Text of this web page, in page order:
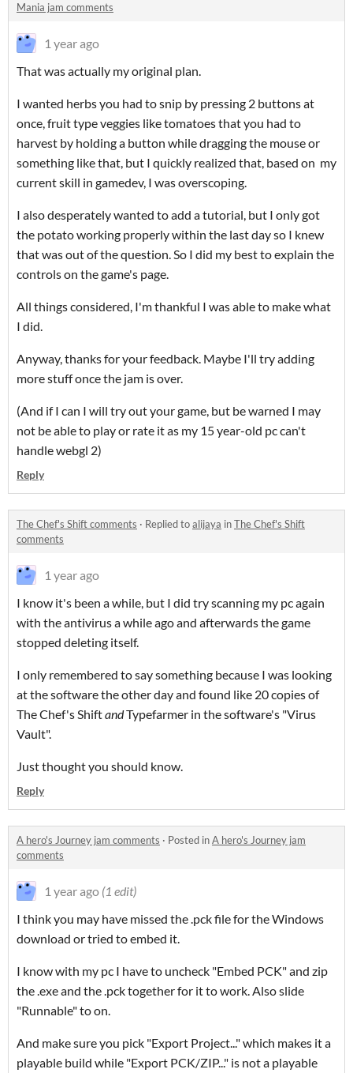
Mania jam comments
1 year ago
That was actually my original plan.
I wanted herbs you had to snip by pressing 2 buttons at
once, fruit type veggies like tomatoes that you had to
harvest by holding a button while dragging the mouse or
something like that, but I quickly realized that, based on my
current skill in gamedev, I was overscoping.
I also desperately wanted to add a tutorial, but I only got
the potato working properly within the last day so I knew
that was out of the question. So I did my best to explain the
controls on the game's page.
All things considered, I'm thankful I was able to make what
I did.
Anyway, thanks for your feedback. Maybe I'll try adding
more stuff once the jam is over.
(And if I can I will try out your game, but be warned I may
not be able to play or rate it as my 15 year-old pc can't
handle webgl 2)
Reply
The Chef's Shift comments · Replied toalijaya inThe Chef's Shift
comments
1 year ago
I know it's been a while, but I did try scanning my pc again
with the antivirus a while ago and afterwards the game
stopped deleting itself.
I only remembered to say something because I was looking
at the software the other day and found like 20 copies of
The Chef's ShiftandTypefarmer in the software's "Virus
Vault".
Just thought you should know.
Reply
A hero's Journey jam comments · Posted inA hero's Journey jam
comments
1 year ago (1 edit)
I think you may have missed the .pck file for the Windows
download or tried to embed it.
I know with my pc I have to uncheck "Embed PCK" and zip
the .exe and the .pck together for it to work. Also slide
"Runnable" to on.
And make sure you pick "Export Project..." which makes it a
playable build while "Export PCK/ZIP..." is not a playable